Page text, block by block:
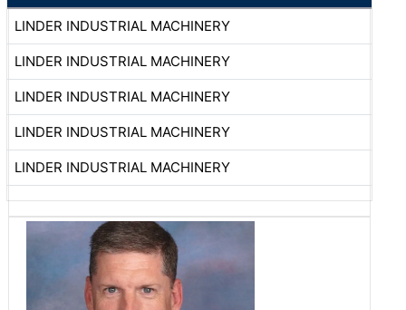
LINDER INDUSTRIAL MACHINERY
LINDER INDUSTRIAL MACHINERY
LINDER INDUSTRIAL MACHINERY
LINDER INDUSTRIAL MACHINERY
LINDER INDUSTRIAL MACHINERY